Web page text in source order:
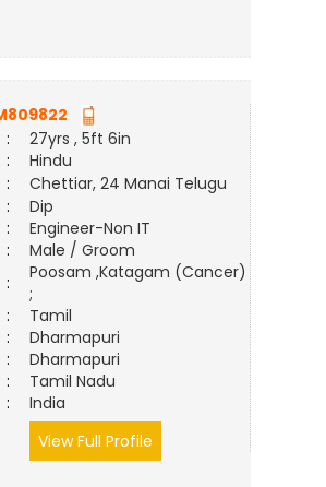
:
27yrs , 5ft 6in
:
Hindu
:
Chettiar, 24 Manai Telugu
:
Dip
:
Engineer-Non IT
:
Male / Groom
:
Poosam ,Katagam (Cancer)
;
:
Tamil
:
Dharmapuri
:
Dharmapuri
:
Tamil Nadu
:
India
View Full Profile